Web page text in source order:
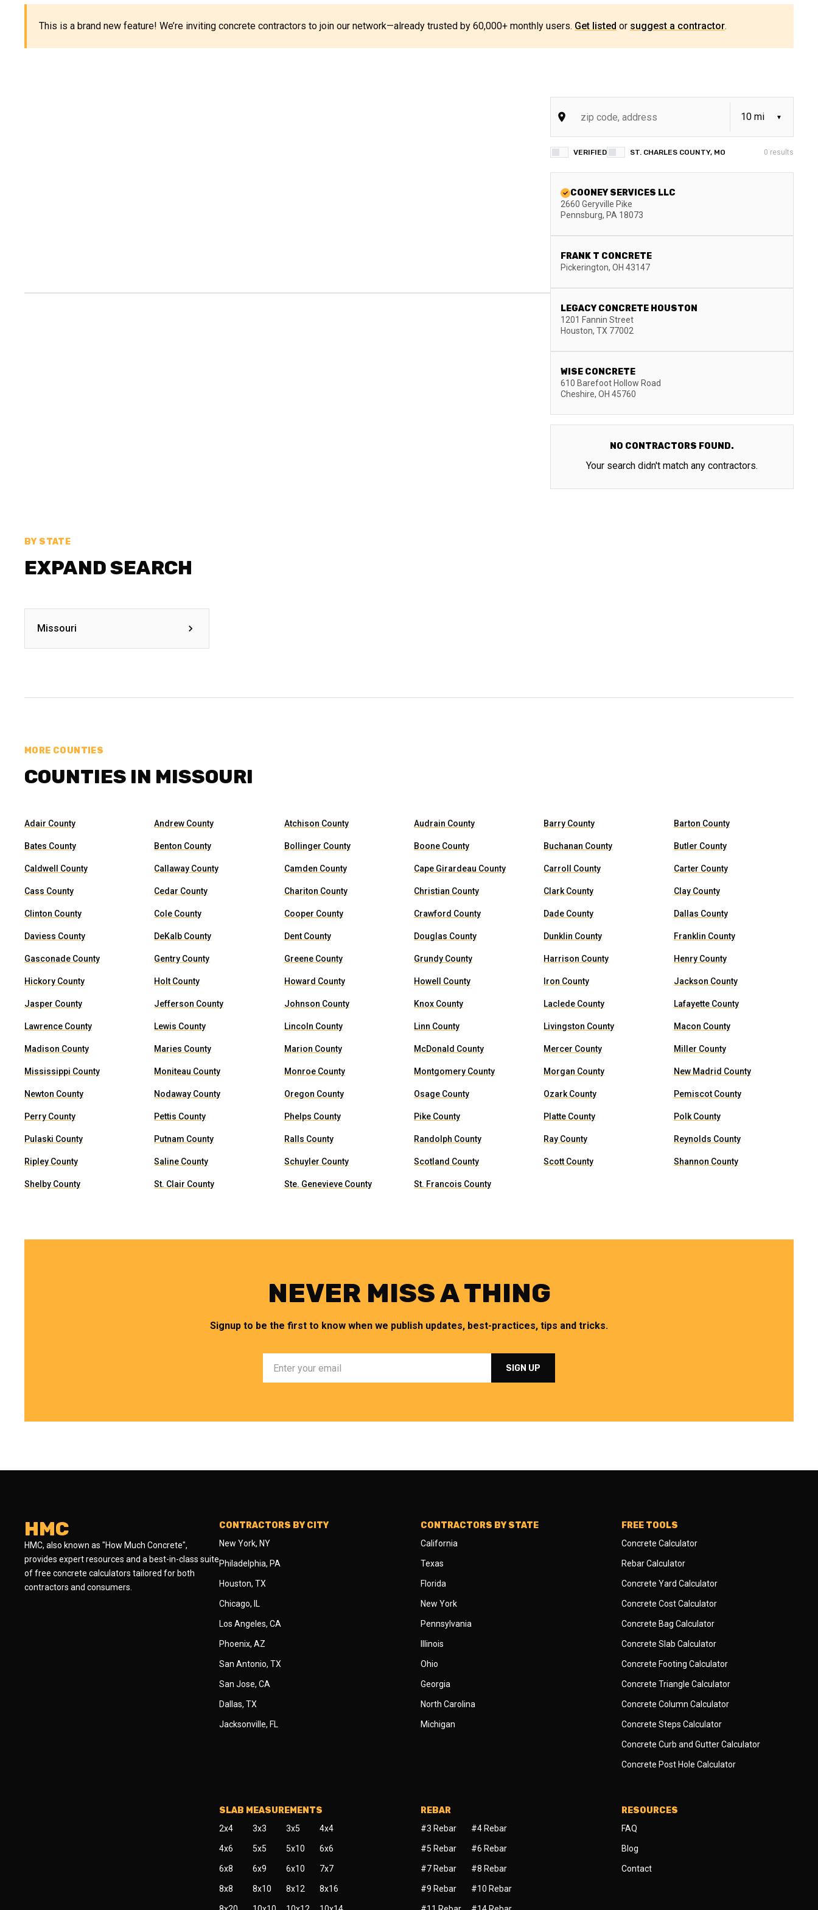
This is a brand new feature! We’re inviting concrete contractors to join our network—already trusted by 60,000+ monthly users. Get listed or suggest a contractor.
VERIFIED ST. CHARLES COUNTY, MO 0 results
COONEY SERVICES LLC
2660 Geryville Pike
Pennsburg, PA 18073
FRANK T CONCRETE
Pickerington, OH 43147
LEGACY CONCRETE HOUSTON
1201 Fannin Street
Houston, TX 77002
WISE CONCRETE
610 Barefoot Hollow Road
Cheshire, OH 45760
NO CONTRACTORS FOUND.
Your search didn't match any contractors.
BY STATE
EXPAND SEARCH
Missouri
MORE COUNTIES
COUNTIES IN MISSOURI
Adair County Andrew County Atchison County Audrain County Barry County Barton County
Bates County Benton County Bollinger County Boone County Buchanan County Butler County
Caldwell County Callaway County Camden County Cape Girardeau County Carroll County Carter County
Cass County Cedar County Chariton County Christian County Clark County Clay County
Clinton County Cole County Cooper County Crawford County Dade County Dallas County
Daviess County DeKalb County Dent County Douglas County Dunklin County Franklin County
Gasconade County Gentry County Greene County Grundy County Harrison County Henry County
Hickory County Holt County Howard County Howell County Iron County Jackson County
Jasper County Jefferson County Johnson County Knox County Laclede County Lafayette County
Lawrence County Lewis County Lincoln County Linn County Livingston County Macon County
Madison County Maries County Marion County McDonald County Mercer County Miller County
Mississippi County Moniteau County Monroe County Montgomery County Morgan County New Madrid County
Newton County Nodaway County Oregon County Osage County Ozark County Pemiscot County
Perry County Pettis County Phelps County Pike County Platte County Polk County
Pulaski County Putnam County Ralls County Randolph County Ray County Reynolds County
Ripley County Saline County Schuyler County Scotland County Scott County Shannon County
Shelby County St. Clair County Ste. Genevieve County St. Francois County
NEVER MISS A THING
Signup to be the first to know when we publish updates, best-practices, tips and tricks.
HMC
HMC, also known as "How Much Concrete",
provides expert resources and a best-in-class suite
of free concrete calculators tailored for both
contractors and consumers.
CONTRACTORS BY CITY
New York, NY
Philadelphia, PA
Houston, TX
Chicago, IL
Los Angeles, CA
Phoenix, AZ
San Antonio, TX
San Jose, CA
Dallas, TX
Jacksonville, FL
CONTRACTORS BY STATE
California
Texas
Florida
New York
Pennsylvania
Illinois
Ohio
Georgia
North Carolina
Michigan
FREE TOOLS
Concrete Calculator
Rebar Calculator
Concrete Yard Calculator
Concrete Cost Calculator
Concrete Bag Calculator
Concrete Slab Calculator
Concrete Footing Calculator
Concrete Triangle Calculator
Concrete Column Calculator
Concrete Steps Calculator
Concrete Curb and Gutter Calculator
Concrete Post Hole Calculator
SLAB MEASUREMENTS
2x4 3x3 3x5 4x4
4x6 5x5 5x10 6x6
6x8 6x9 6x10 7x7
8x8 8x10 8x12 8x16
REBAR
#3 Rebar #4 Rebar
#5 Rebar #6 Rebar
#7 Rebar #8 Rebar
#9 Rebar #10 Rebar
RESOURCES
FAQ
Blog
Contact